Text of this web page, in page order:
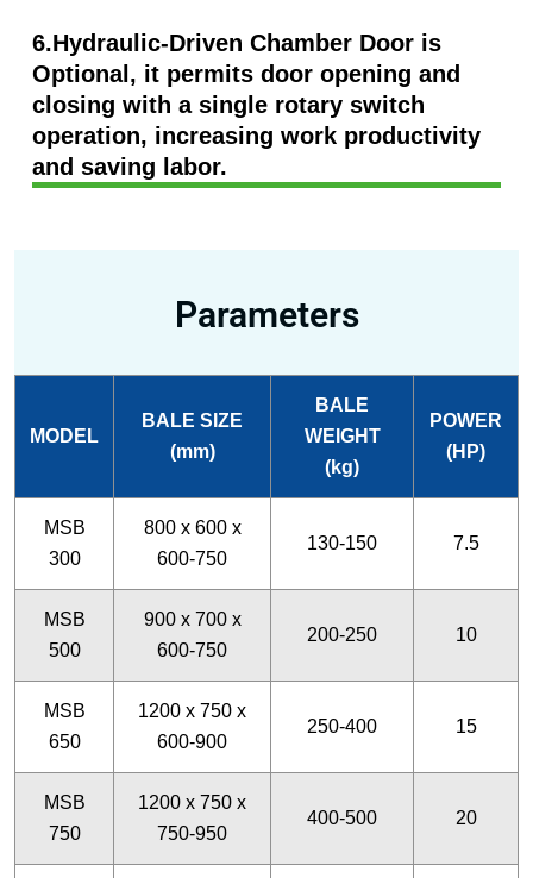
6.Hydraulic-Driven Chamber Door is
Optional, it permits door opening and
closing with a single rotary switch
operation, increasing work productivity
and saving labor.
Parameters
MODEL
BALE SIZE
(mm)
BALE
WEIGHT
(kg)
POWER
(HP)
MSB
300
800 x 600 x
600-750
130-150 7.5
MSB
500
900 x 700 x
600-750
200-250 10
MSB
650
1200 x 750 x
600-900
250-400 15
MSB
750
1200 x 750 x
750-950
400-500 20